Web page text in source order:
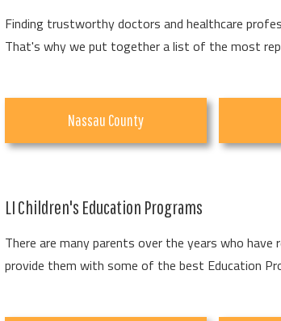
Finding trustworthy doctors and healthcare
That's why we put together a list of the most
Nassau County
LI Children's Education Programs
There are many parents over the years who have
provide them with some of the best Education